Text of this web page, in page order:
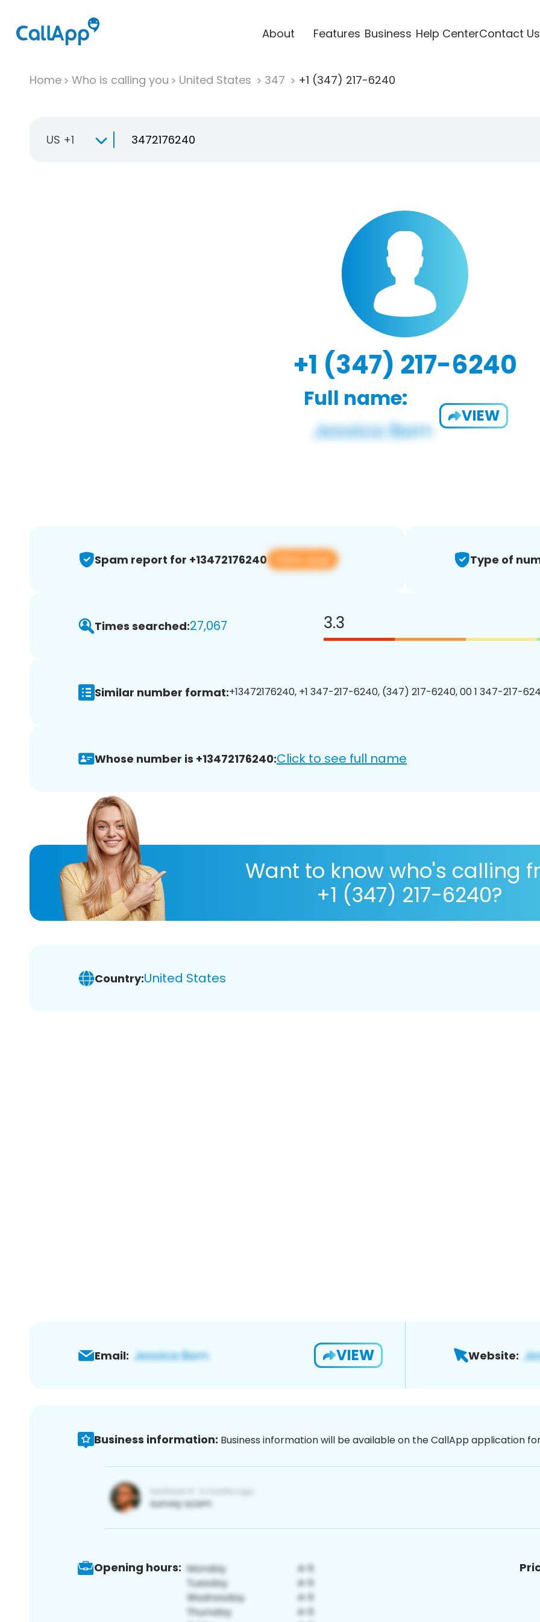
About Features Business Help CenterContact Us
Home Who is calling you United States 347 +1 (347) 217-6240
US +1
+1 (347) 217-6240
Full name:
VIEW
Spam report for +13472176240 View app Type of
Times searched:27,067 3.3
Similar number format:+13472176240, +1 347-217-6240, (347) 217-6240, 00 1 347-217-
Whose number is +13472176240:Click to see full name
Want to know who's calling
+1 (347) 217-6240?
Country:United States
Email: VIEW Website:
Business information: Business information will be available on the CallApp application
Opening hours: